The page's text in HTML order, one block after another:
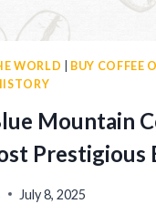
WORLD BUY COFFEE
Mountain
Prestigious
July 8, 2025